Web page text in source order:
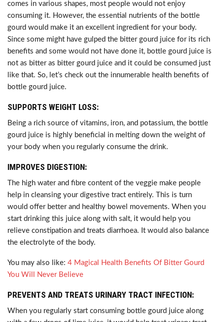
comes in various shapes, most people would not enjoy
consuming it. However, the essential nutrients of the bottle
gourd would make it an excellent ingredient for your body.
Since some might have gulped the bitter gourd juice for its rich
benefits and some would not have done it, bottle gourd juice is
not as bitter as bitter gourd juice and it could be consumed just
like that. So, let’s check out the innumerable health benefits of
bottle gourd juice.
SUPPORTS WEIGHT LOSS:
Being a rich source of vitamins, iron, and potassium, the bottle
gourd juice is highly beneficial in melting down the weight of
your body when you regularly consume the drink.
IMPROVES DIGESTION:
The high water and fibre content of the veggie make people
help in cleansing your digestive tract entirely. This is turn
would offer better and healthy bowel movements. When you
start drinking this juice along with salt, it would help you
relieve constipation and treats diarrhoea. It would also balance
the electrolyte of the body.
You may also like: 4 Magical Health Benefits Of Bitter Gourd
You Will Never Believe
PREVENTS AND TREATS URINARY TRACT INFECTION:
When you regularly start consuming bottle gourd juice along